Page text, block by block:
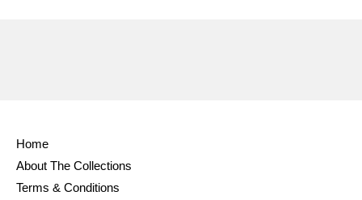
Antony 211 items
Home
About The Collections
Terms & Conditions